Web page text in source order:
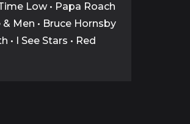
Low • Papa Roach
& Men • Bruce Hornsby
• I See Stars • Red